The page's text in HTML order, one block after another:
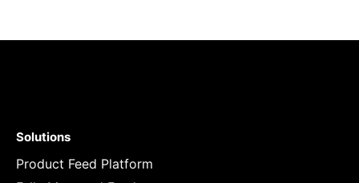
Solutions
Product Feed Platform